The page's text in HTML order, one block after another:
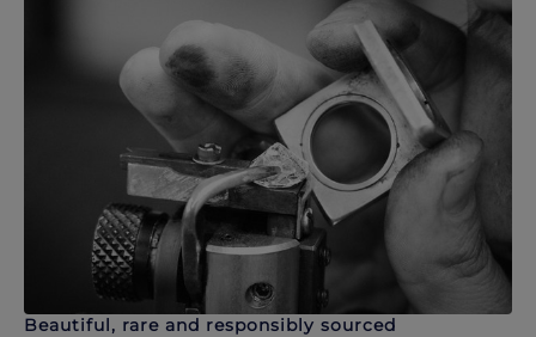
Beautiful, rare and responsibly sourced